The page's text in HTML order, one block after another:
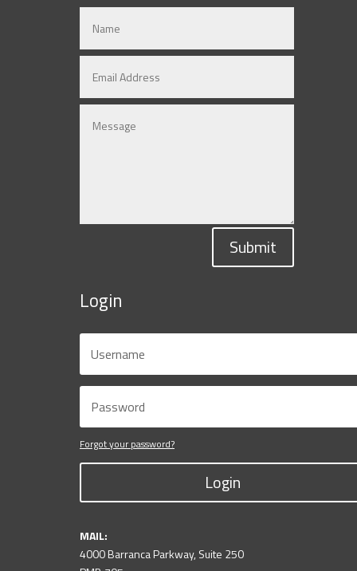
Submit
Login
Forgot your password?
Login
MAIL:
4000 Barranca Parkway, Suite 250